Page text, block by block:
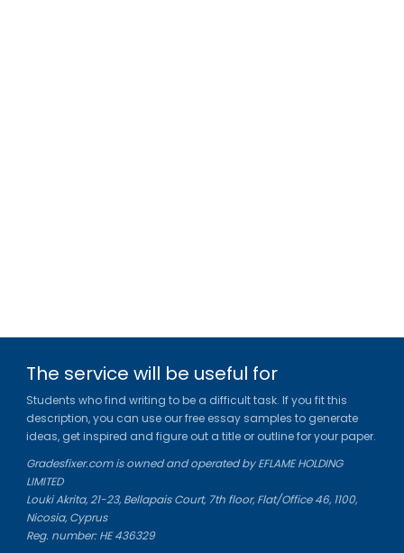
The service will be useful for
Students who find writing to be a difficult task. If you fit this
description, you can use our free essay samples to generate
ideas, get inspired and figure out a title or outline for your paper.
Gradesfixer.com is owned and operated by EFLAME HOLDING
LIMITED
Louki Akrita, 21-23, Bellapais Court, 7th floor, Flat/Office 46, 1100,
Nicosia, Cyprus
Reg. number: HE 436329